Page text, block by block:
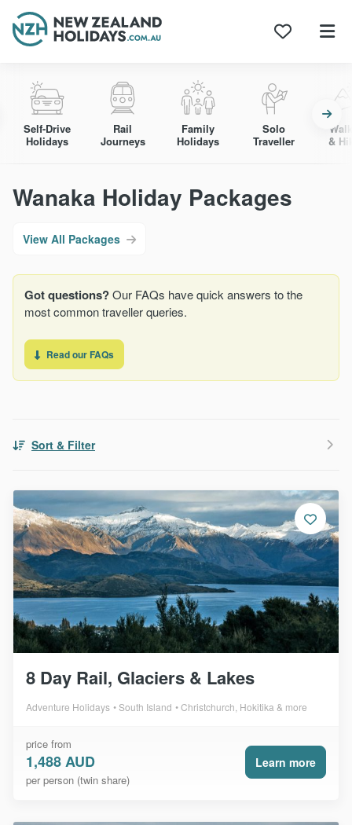
content
Self-Drive
Holidays
Rail
Journeys
Family
Holidays
Solo
Traveller
&
Wanaka Holiday Packages
View All Packages
Got questions?Our FAQs have quick answers to the
most common traveller queries.
Read our FAQs
Sort & Filter
8 Day Rail, Glaciers & Lakes
Adventure Holidays South Island Christchurch, Hokitika & more
price from
1,488 AUD
per person (twin share)
Learn more